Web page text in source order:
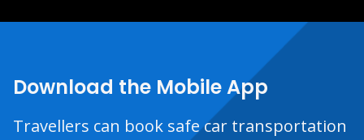
Download the Mobile App
Travellers can book safe car transportation